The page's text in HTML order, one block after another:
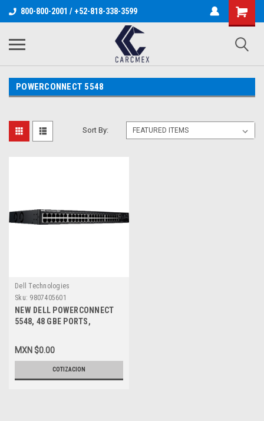
800-800-2001 / +52-818-338-3599
POWERCONNECT 5548
Sort By:
Dell Technologies
Sku: 9807405601
NEW DELL POWERCONNECT
5548, 48 GBE PORTS,
STACKING BUILT-IN
MXN $0.00
COTIZACION